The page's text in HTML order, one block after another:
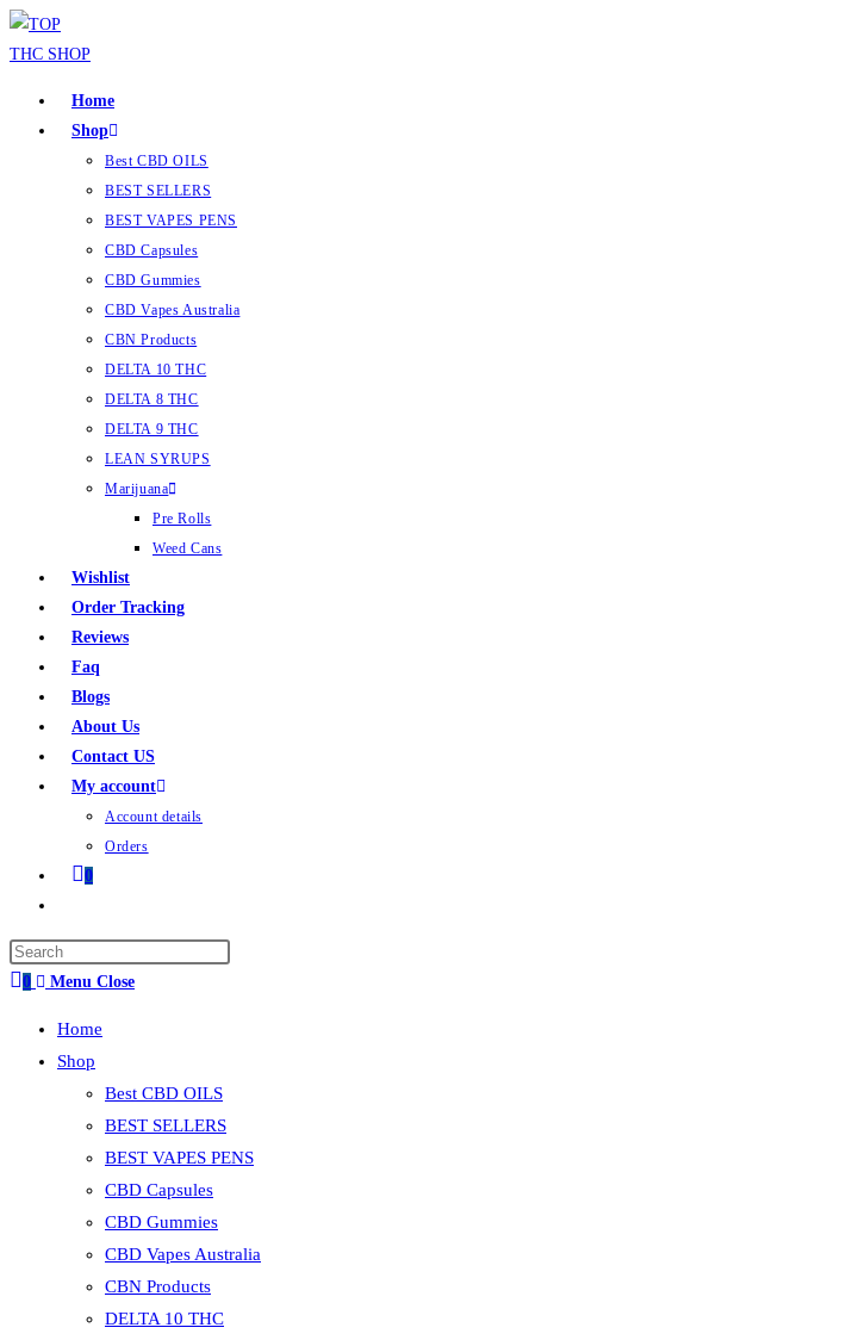
Home
Shop
Best CBD OILS
BEST SELLERS
BEST VAPES PENS
CBD Capsules
CBD Gummies
CBD Vapes Australia
CBN Products
DELTA 10 THC
DELTA 8 THC
DELTA 9 THC
LEAN SYRUPS
Marijuana
Pre Rolls
Weed Cans
Wishlist
Order Tracking
Reviews
Faq
Blogs
About Us
Contact US
My account
Account details
Orders
0
0 Menu Close
Home
Shop
Best CBD OILS
BEST SELLERS
BEST VAPES PENS
CBD Capsules
CBD Gummies
CBD Vapes Australia
CBN Products
DELTA 10 THC